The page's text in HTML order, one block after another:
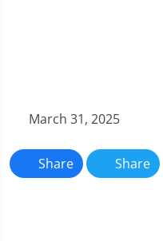
March 31, 2025
Share Share